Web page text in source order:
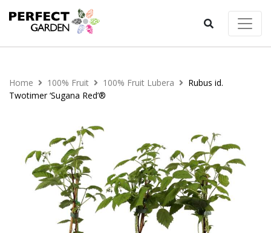
Home 100% Fruit 100% Fruit Lubera
Rubus id.
Twotimer ‘Sugana Red’®